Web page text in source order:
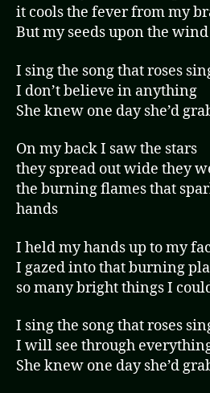
it cools the fever from my
But my seeds upon the
I sing the song that roses
I don’t believe in anything
She knew one day she’d
On my back I saw the stars
they spread out wide they
the burning flames that
hands
I held my hands up to my
I gazed into that burning
so many bright things I
I sing the song that roses
I will see through
She knew one day she’d